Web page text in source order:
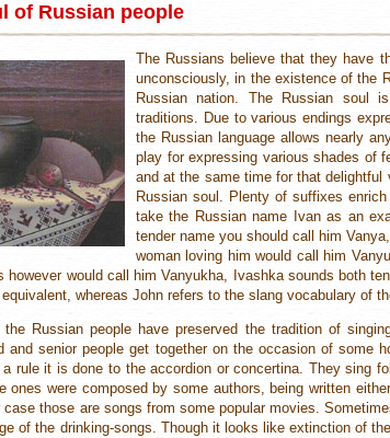
of Russian people
The Russians believe that they have
unconsciously, in the existence of the
Russian nation. The Russian soul
traditions. Due to various endings
the Russian language allows nearly
play for expressing various shades of
and at the same time for that
Russian soul. Plenty of suffixes
take the Russian name Ivan as an
tender name you should call him
woman loving him would call him
however would call him Vanyukha, Ivashka sounds both
whereas John refers to the slang vocabulary of
Russian people have preserved the tradition of
and senior people get together on the occasion of some
rule it is done to the accordion or concertina. They sing
ones were composed by some authors, being written
case those are songs from some popular movies.
of the drinking-songs. Though it looks like extinction of